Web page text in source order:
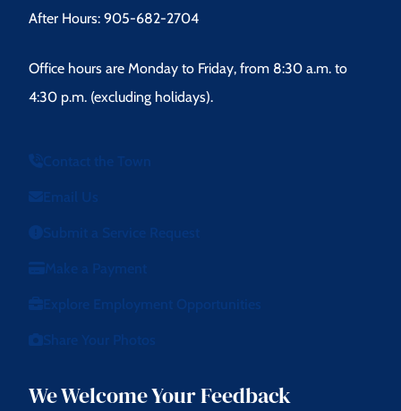
After Hours: 905-682-2704
Office hours are Monday to Friday, from 8:30 a.m. to
4:30 p.m. (excluding holidays).
Contact the Town
Email Us
Submit a Service Request
Make a Payment
Explore Employment Opportunities
Share Your Photos
We Welcome Your Feedback